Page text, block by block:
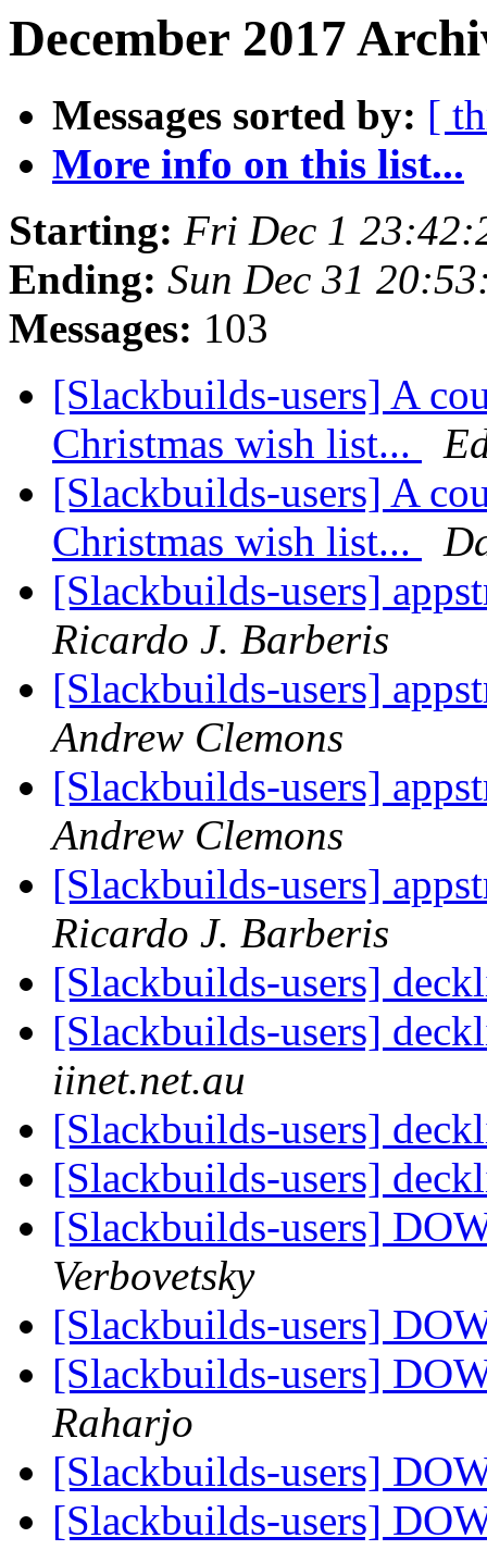
December 2017
Messages sorted by: [
More info on this list...
Starting: Fri Dec 1
Ending: Sun Dec 31
Messages: 103
[Slackbuilds-users] A
Christmas wish list...
[Slackbuilds-users] A
Christmas wish list...
[Slackbuilds-users]
Ricardo J. Barberis
[Slackbuilds-users]
Andrew Clemons
[Slackbuilds-users]
Andrew Clemons
[Slackbuilds-users]
Ricardo J. Barberis
[Slackbuilds-users]
[Slackbuilds-users]
iinet.net.au
[Slackbuilds-users]
[Slackbuilds-users]
[Slackbuilds-users]
Verbovetsky
[Slackbuilds-users]
[Slackbuilds-users]
Raharjo
[Slackbuilds-users]
[Slackbuilds-users]